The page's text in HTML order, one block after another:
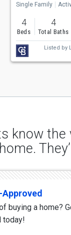
Single Family
4
Beds
4
Total Baths
Listed by
know
buying a home?
today!